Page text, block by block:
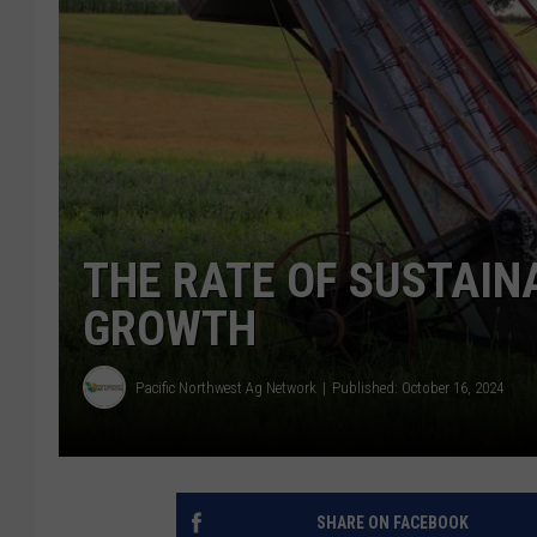
THE RATE OF
GROWTH
Pacific Northwest Ag Network Published: October 16, 2024
SHARE ON FACEBOOK